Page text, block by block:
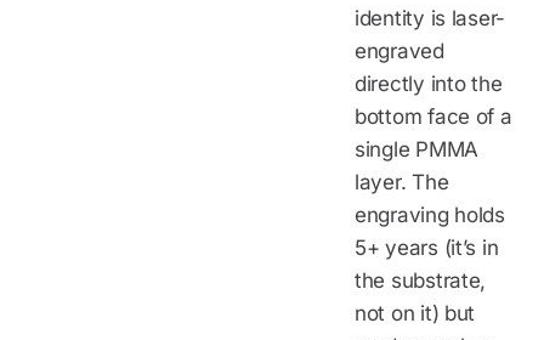
identity is laser-
engraved
directly into the
bottom face of a
single PMMA
layer. The
engraving holds
5+ years (it’s in
the substrate,
not on it) but